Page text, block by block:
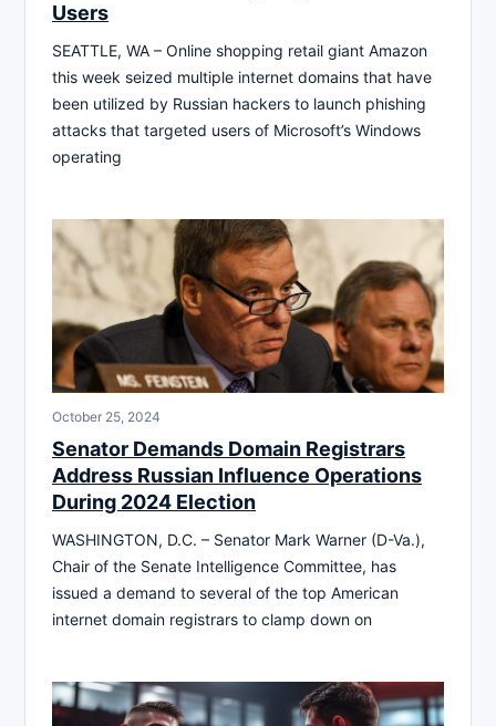
Users
SEATTLE, WA – Online shopping retail giant Amazon
this week seized multiple internet domains that have
been utilized by Russian hackers to launch phishing
attacks that targeted users of Microsoft’s Windows
operating
October 25, 2024
Senator Demands Domain Registrars
Address Russian Influence Operations
During 2024 Election
WASHINGTON, D.C. – Senator Mark Warner (D-Va.),
Chair of the Senate Intelligence Committee, has
issued a demand to several of the top American
internet domain registrars to clamp down on